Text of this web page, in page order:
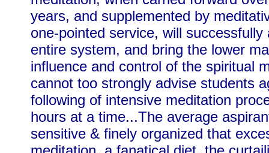
years, and supplemented by
one-pointed service, will successfully
entire system, and bring the lower
influence and control of the spiritual
cannot too strongly advise students
following of intensive meditation
hours at a time...The average
sensitive & finely organized that